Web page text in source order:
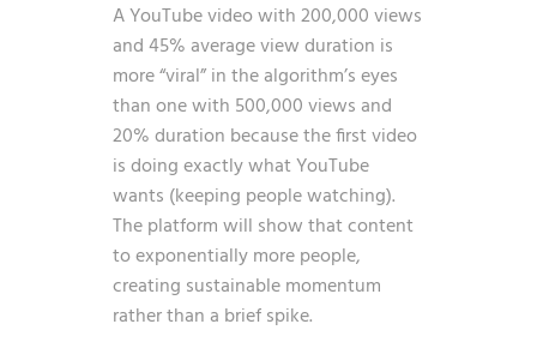
A YouTube video with 200,000 views
and 45% average view duration is
more “viral” in the algorithm’s eyes
than one with 500,000 views and
20% duration because the first video
is doing exactly what YouTube
wants (keeping people watching).
The platform will show that content
to exponentially more people,
creating sustainable momentum
rather than a brief spike.